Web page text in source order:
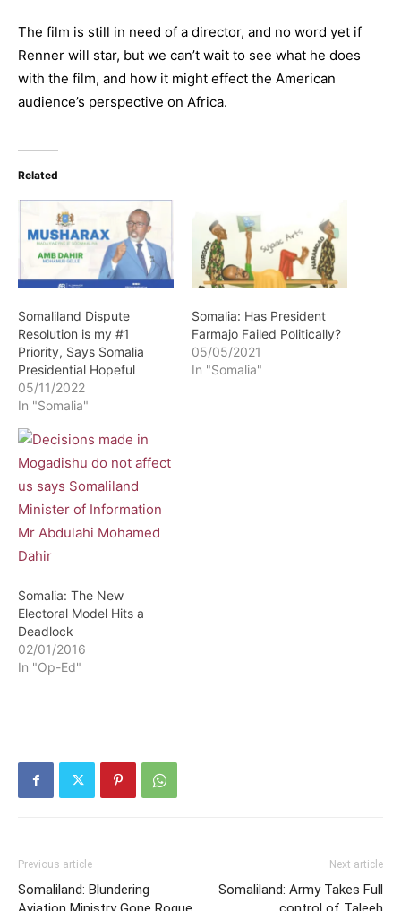
The film is still in need of a director, and no word yet if
Renner will star, but we can’t wait to see what he does
with the film, and how it might effect the American
audience’s perspective on Africa.
Related
Somaliland Dispute
Resolution is my #1
Priority, Says Somalia
Presidential Hopeful
05/11/2022
In "Somalia"
Somalia: Has President
Farmajo Failed Politically?
05/05/2021
In "Somalia"
Somalia: The New
Electoral Model Hits a
Deadlock
02/01/2016
In "Op-Ed"
Previous article
Somaliland: Blundering
Next article
Somaliland: Army Takes Full